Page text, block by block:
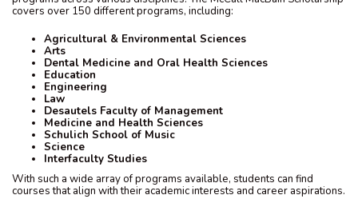
covers over 150 different programs, including:
Agricultural & Environmental Sciences
Arts
Dental Medicine and Oral Health Sciences
Education
Engineering
Law
Desautels Faculty of Management
Medicine and Health Sciences
Schulich School of Music
Science
Interfaculty Studies
With such a wide array of programs available, students can find
courses that align with their academic interests and career aspirations.